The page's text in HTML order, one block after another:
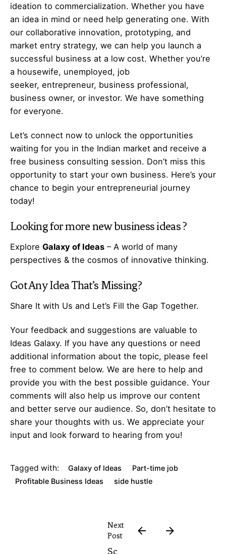
ideation to commercialization. Whether you have
an idea in mind or need help generating one. With
our collaborative innovation, prototyping, and
market entry strategy, we can help you launch a
successful business at a low cost. Whether you’re
a housewife, unemployed, job
seeker, entrepreneur, business professional,
business owner, or investor. We have something
for everyone.
Let’s connect now to unlock the opportunities
waiting for you in the Indian market and receive a
free business consulting session. Don’t miss this
opportunity to start your own business. Here’s your
chance to begin your entrepreneurial journey
today!
Looking for morenew business ideas?
Explore Galaxy of Ideas – A world of many
perspectives & the cosmos of innovative thinking.
Got AnyIdeaThat’s Missing?
Share It with Us and Let’s Fill the Gap Together.
Your feedback and suggestions are valuable to
Ideas Galaxy. If you have any questions or need
additional information about the topic, please feel
free to comment below. We are here to help and
provide you with the best possible guidance. Your
comments will also help us improve our content
and better serve our audience. So, don’t hesitate to
share your thoughts with us. We appreciate your
input and look forward to hearing from you!
Tagged with: Galaxy of Ideas
Part-time job
Profitable Business Ideas
side hustle
Next
Post
Sc